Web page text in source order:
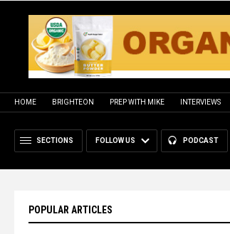
HOME BRIGHTEON PREP WITH MIKE INTERVIEWS
SECTIONS FOLLOW US PODCAST
POPULAR ARTICLES